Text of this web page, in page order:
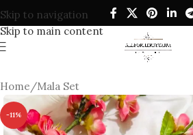
Skip to navigation
Skip to main content
Home/Mala Set
-11%